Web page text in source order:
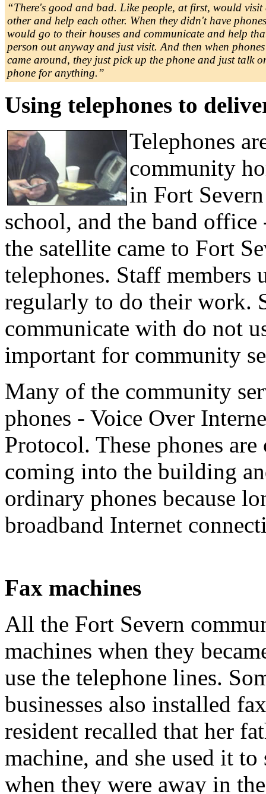
“There's good and bad. Like people, at first, would visit
other and help each other. When they didn't have
would go to their houses and communicate and help
person out anyway and just visit. And then when phones
came around, they just pick up the phone and just talk
phone for anything.”
Using telephones to
Telephones
community
in Fort
school, and the band
the satellite came to Fort
telephones. Staff members
regularly to do their work.
communicate with do not
important for community
Many of the community
phones - Voice Over
Protocol. These phones
coming into the building
ordinary phones because
broadband Internet
Fax machines
All the Fort Severn
machines when they
use the telephone lines.
businesses also installed
resident recalled that her
machine, and she used it
when they were away in